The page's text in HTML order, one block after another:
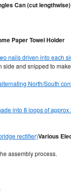
Can (cut lengthwise)
Paper Towel Holder
and snipped to
Various
assembly process.